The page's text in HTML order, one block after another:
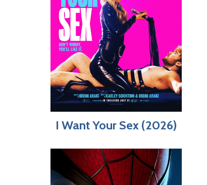
I Want Your Sex (2026)